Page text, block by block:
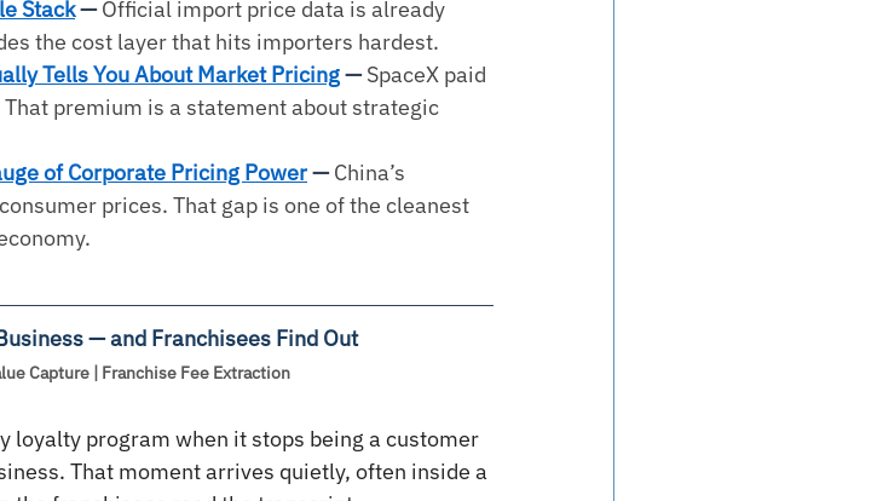
Stack — Official import price data is already
the cost layer that hits importers hardest.
Tells You About Market Pricing — SpaceX paid
premium is a statement about strategic
of Corporate Pricing Power — China’s
prices. That gap is one of the cleanest
— and Franchisees Find Out
Capture | Franchise Fee Extraction
loyalty program when it stops being a customer
That moment arrives quietly, often inside a